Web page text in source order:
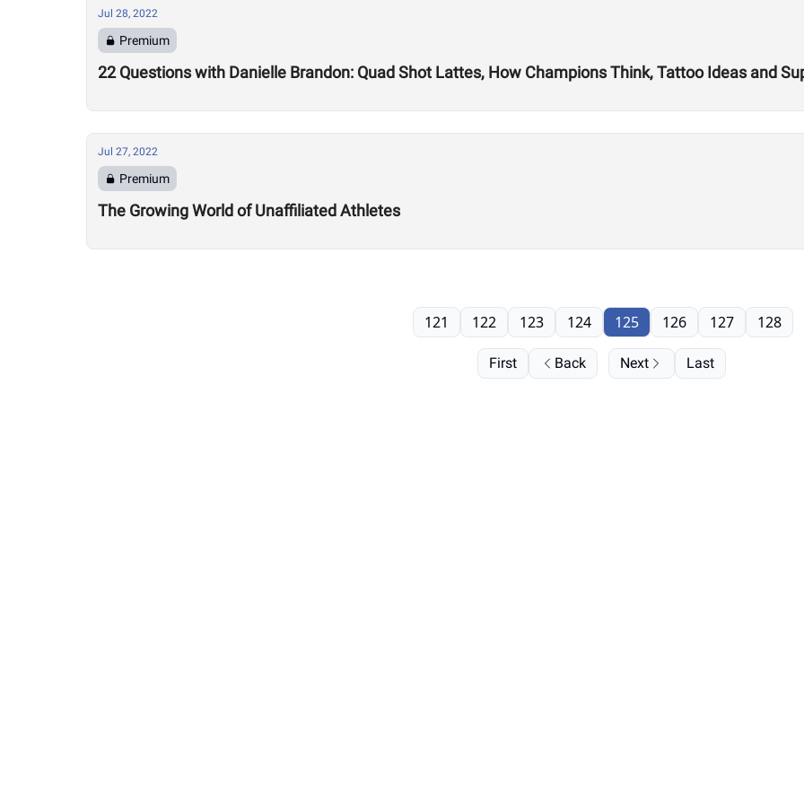
Jul 28, 2022
Premium
22 Questions with Danielle Brandon: Quad Shot Lattes, How Champions Think, Tattoo Ideas and
Jul 27, 2022
Premium
The Growing World of Unaffiliated Athletes
First Back
121 122 123 124 125 126 127 128
Next Last